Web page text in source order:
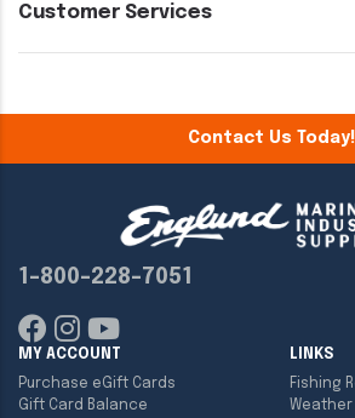
Customer Services
Contact Us Today!
1-800-228-7051
MY ACCOUNT
Purchase eGift Cards
Gift Card Balance
LINKS
Fishing
Weather